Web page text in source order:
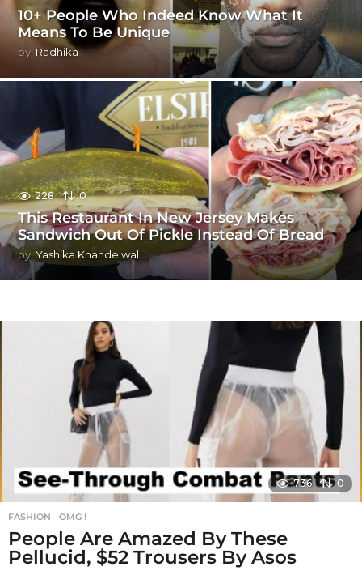
10+ People Who Indeed Know What It
Means To Be Unique
by Radhika
228 0
This Restaurant In New Jersey Makes
Sandwich Out Of Pickle Instead Of Bread
by Yashika Khandelwal
736 0
FASHION ,OMG !
People Are Amazed By These
Pellucid, $52 Trousers By Asos